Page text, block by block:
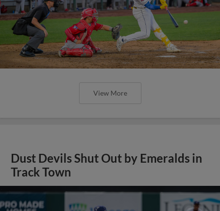
View More
Dust Devils Shut Out by Emeralds in
Track Town